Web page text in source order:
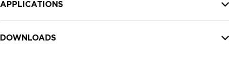
APPLICATIONS
DOWNLOADS